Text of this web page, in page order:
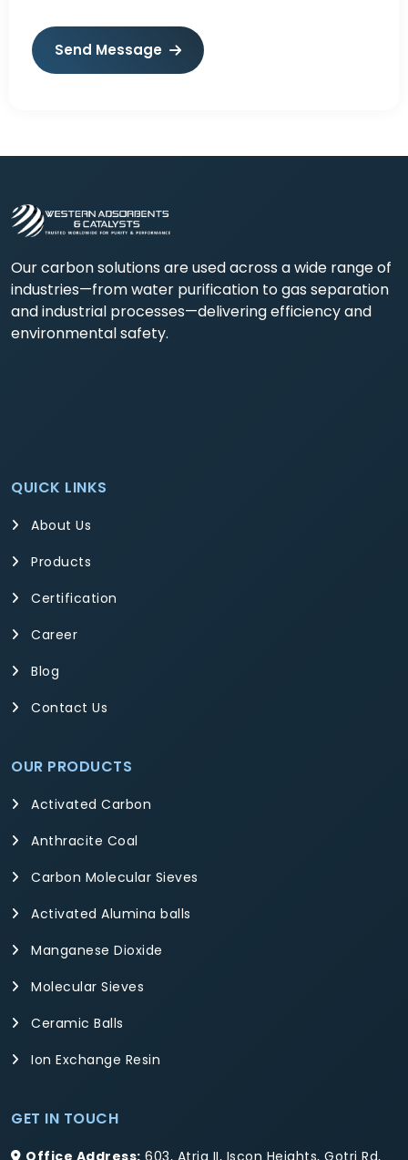
Send Message
Our carbon solutions are used across a wide range of
industries—from water purification to gas separation
and industrial processes—delivering efficiency and
environmental safety.
QUICK LINKS
About Us
Products
Certification
Career
Blog
Contact Us
OUR PRODUCTS
Activated Carbon
Anthracite Coal
Carbon Molecular Sieves
Activated Alumina balls
Manganese Dioxide
Molecular Sieves
Ceramic Balls
Ion Exchange Resin
GET IN TOUCH